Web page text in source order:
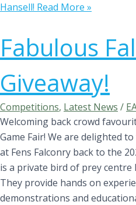
Hansell! Read More »
Fabulous
Giveaway!
Competitions, Latest News /
Welcoming back crowd
Game Fair! We are delighted
at Fens Falconry back to the
is a private bird of prey centre
They provide hands on
demonstrations and